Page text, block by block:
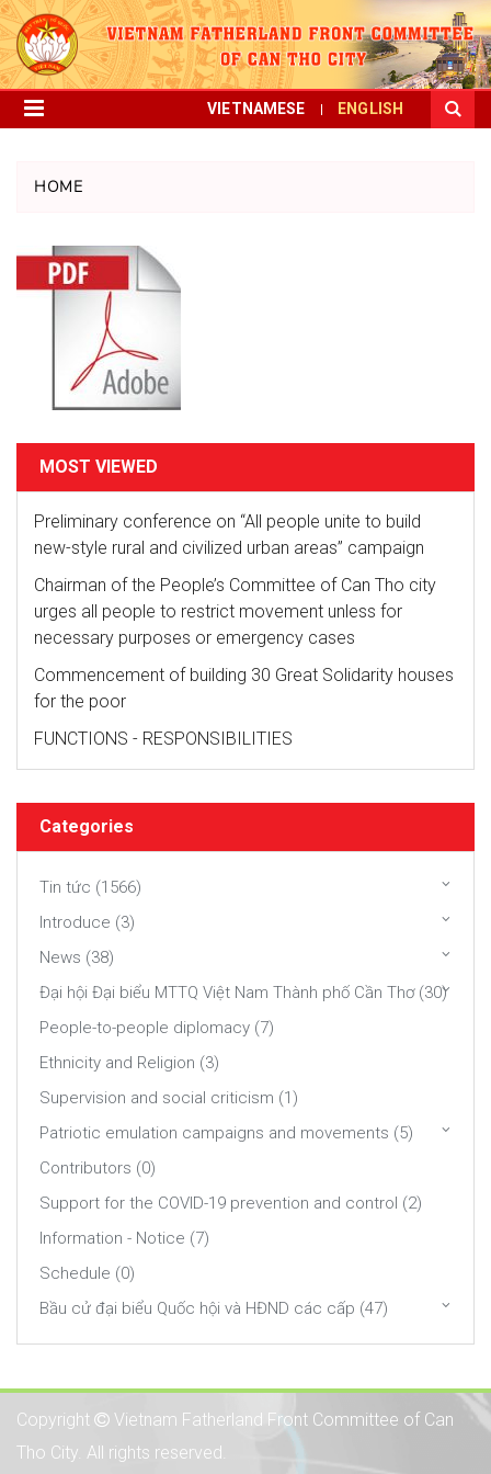
VIETNAMESE ENGLISH
HOME
MOST VIEWED
Preliminary conference on “All people unite to build
new-style rural and civilized urban areas” campaign
Chairman of the People’s Committee of Can Tho city
urges all people to restrict movement unless for
necessary purposes or emergency cases
Commencement of building 30 Great Solidarity houses
for the poor
FUNCTIONS - RESPONSIBILITIES
Categories
Tin tức (1566)
Introduce (3)
News (38)
Đại hội Đại biểu MTTQ Việt Nam Thành phố Cần Thơ (30)
People-to-people diplomacy (7)
Ethnicity and Religion (3)
Supervision and social criticism (1)
Patriotic emulation campaigns and movements (5)
Contributors (0)
Support for the COVID-19 prevention and control (2)
Information - Notice (7)
Schedule (0)
Bầu cử đại biểu Quốc hội và HĐND các cấp (47)
Copyright
Vietnam Fatherland Front Committee of Can
Tho City. All rights reserved.